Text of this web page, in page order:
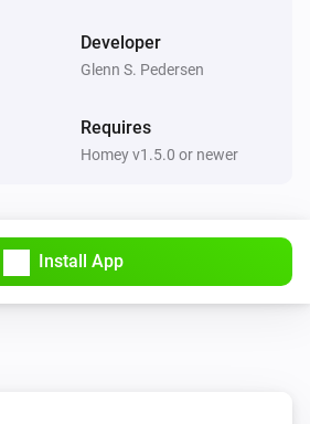
Developer
Glenn S. Pedersen
Requires
Homey v1.5.0 or newer
Install App